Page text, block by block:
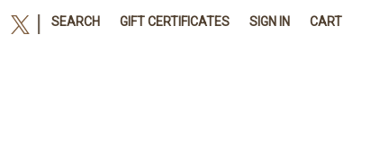
SEARCH GIFT CERTIFICATES SIGN IN CART